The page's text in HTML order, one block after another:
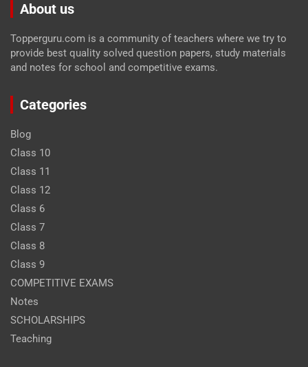
About us
Topperguru.com is a community of teachers where we try to
provide best quality solved question papers, study materials
and notes for school and competitive exams.
Categories
Blog
Class 10
Class 11
Class 12
Class 6
Class 7
Class 8
Class 9
COMPETITIVE EXAMS
Notes
SCHOLARSHIPS
Teaching